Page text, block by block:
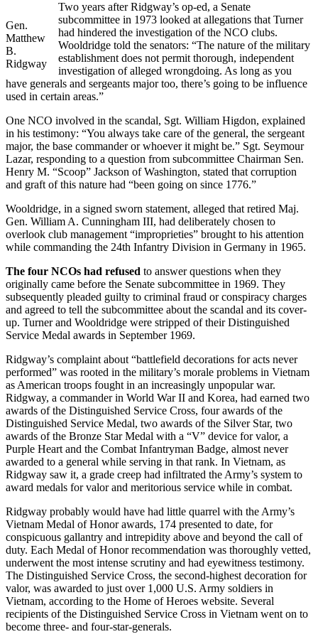
Gen.
Matthew
B.
Ridgway
Two years after Ridgway’s op-ed, a Senate
subcommittee in 1973 looked at allegations that Turner
had hindered the investigation of the NCO clubs.
Wooldridge told the senators: “The nature of the military
establishment does not permit thorough, independent
investigation of alleged wrongdoing. As long as you
have generals and sergeants major too, there’s going to be influence
used in certain areas.”
One NCO involved in the scandal, Sgt. William Higdon, explained
in his testimony: “You always take care of the general, the sergeant
major, the base commander or whoever it might be.” Sgt. Seymour
Lazar, responding to a question from subcommittee Chairman Sen.
Henry M. “Scoop” Jackson of Washington, stated that corruption
and graft of this nature had “been going on since 1776.”
Wooldridge, in a signed sworn statement, alleged that retired Maj.
Gen. William A. Cunningham III, had deliberately chosen to
overlook club management “improprieties” brought to his attention
while commanding the 24th Infantry Division in Germany in 1965.
The four NCOs had refused to answer questions when they
originally came before the Senate subcommittee in 1969. They
subsequently pleaded guilty to criminal fraud or conspiracy charges
and agreed to tell the subcommittee about the scandal and its cover-
up. Turner and Wooldridge were stripped of their Distinguished
Service Medal awards in September 1969.
Ridgway’s complaint about “battlefield decorations for acts never
performed” was rooted in the military’s morale problems in Vietnam
as American troops fought in an increasingly unpopular war.
Ridgway, a commander in World War II and Korea, had earned two
awards of the Distinguished Service Cross, four awards of the
Distinguished Service Medal, two awards of the Silver Star, two
awards of the Bronze Star Medal with a “V” device for valor, a
Purple Heart and the Combat Infantryman Badge, almost never
awarded to a general while serving in that rank. In Vietnam, as
Ridgway saw it, a grade creep had infiltrated the Army’s system to
award medals for valor and meritorious service while in combat.
Ridgway probably would have had little quarrel with the Army’s
Vietnam Medal of Honor awards, 174 presented to date, for
conspicuous gallantry and intrepidity above and beyond the call of
duty. Each Medal of Honor recommendation was thoroughly vetted,
underwent the most intense scrutiny and had eyewitness testimony.
The Distinguished Service Cross, the second-highest decoration for
valor, was awarded to just over 1,000 U.S. Army soldiers in
Vietnam, according to the Home of Heroes website. Several
recipients of the Distinguished Service Cross in Vietnam went on to
become three- and four-star-generals.